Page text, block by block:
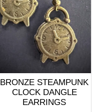
BRONZE STEAMPUNK
CLOCK DANGLE
EARRINGS